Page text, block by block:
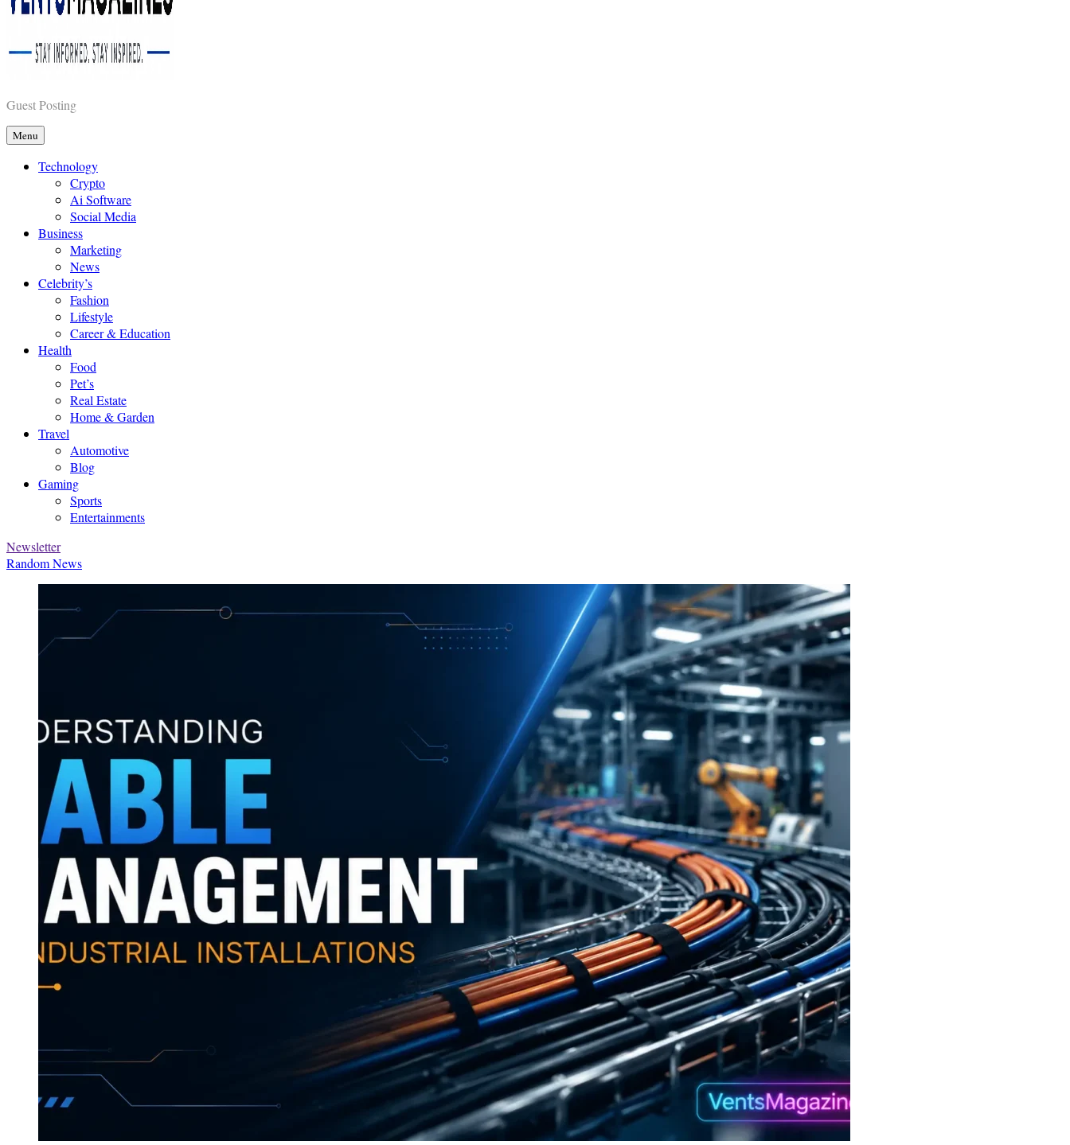
Vents Magazines
Guest Posting
Menu
Technology
Crypto
Ai Software
Social Media
Business
Marketing
News
Celebrity’s
Fashion
Lifestyle
Career & Education
Health
Food
Pet’s
Real Estate
Home & Garden
Travel
Automotive
Blog
Gaming
Sports
Entertainments
Newsletter
Random News